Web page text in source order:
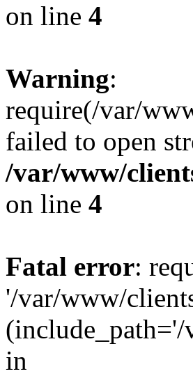
on line 4
Warning:
require(/var/
failed to open
/var/www/
on line 4
Fatal error:
'/var/www/
(include_path='/
in